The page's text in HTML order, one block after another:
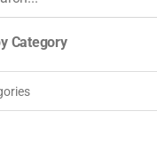
Category